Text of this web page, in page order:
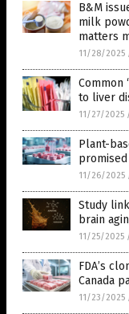
B&M
milk
matters
11/28/2025
Common
to liver
11/27/2025
Plant-
11/26/2025
Study
brain
11/25/2025
FDA’s
Canada
11/23/2025